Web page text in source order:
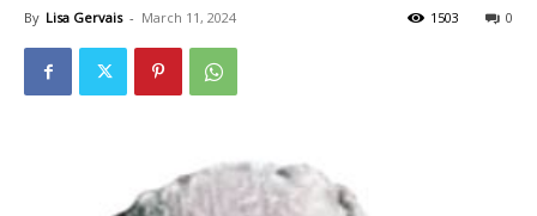
By Lisa Gervais - March 11, 2024 0
1503